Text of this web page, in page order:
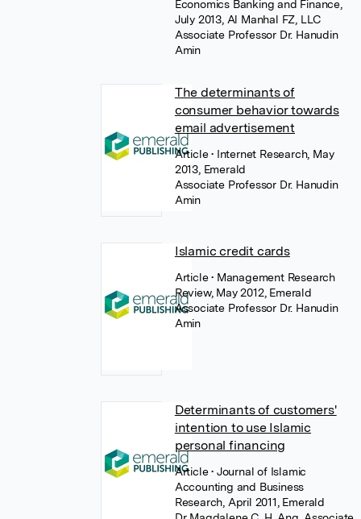
Economics Banking and Finance,
July 2013, Al Manhal FZ, LLC
Associate Professor Dr. Hanudin
Amin
The determinants of
consumer behavior towards
email advertisement
Article• Internet Research, May
2013, Emerald
Associate Professor Dr. Hanudin
Amin
Islamic credit cards
Article• Management Research
Review, May 2012, Emerald
Associate Professor Dr. Hanudin
Amin
Determinants of customers'
intention to use Islamic
personal financing
Article• Journal of Islamic
Accounting and Business
Research, April 2011, Emerald